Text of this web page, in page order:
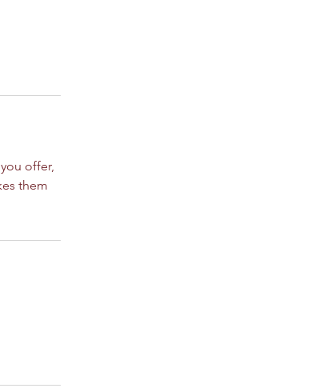
offer,
them